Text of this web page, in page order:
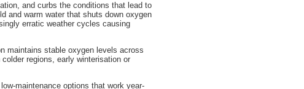
and curbs the conditions that lead to
and warm water that shuts down oxygen
erratic weather cycles causing
maintains stable oxygen levels across
regions, early winterisation or
maintenance options that work year-